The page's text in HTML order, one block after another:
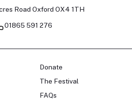
Road Oxford OX4 1TH
01865 591 276
Donate
The Festival
FAQs